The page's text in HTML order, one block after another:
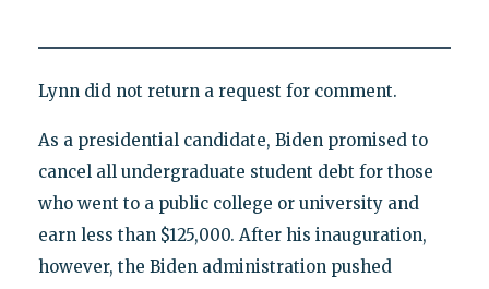
Lynn did not return a request for comment.
As a presidential candidate, Biden promised to
cancel all undergraduate student debt for those
who went to a public college or university and
earn less than $125,000. After his inauguration,
however, the Biden administration pushed